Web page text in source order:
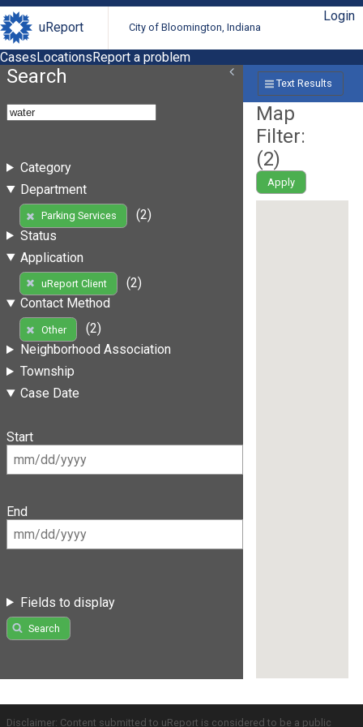
uReport City of Bloomington, Indiana
Login
CasesLocationsReport a problem
Search
Category
Department
Parking Services
(2)
Status
Application
uReport Client
(2)
Contact Method
Other
(2)
Neighborhood Association
Township
Case Date
Start
End
Fields to display
Search
Text Results
Map
Filter:
(2)
Apply
Disclaimer: Content submitted to uReport is considered to be a public